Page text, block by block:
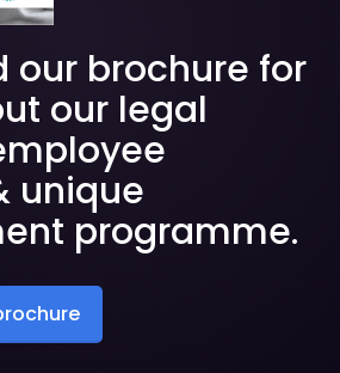
our brochure for
our legal
unique
programme.